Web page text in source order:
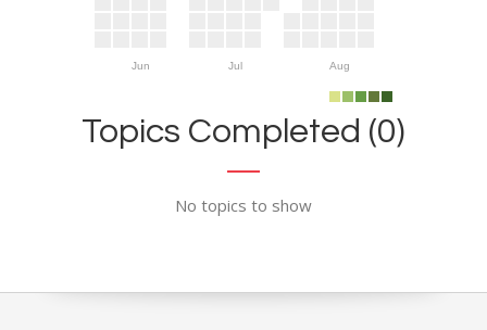
Jun Jul Aug
Topics Completed (0)
No topics to show